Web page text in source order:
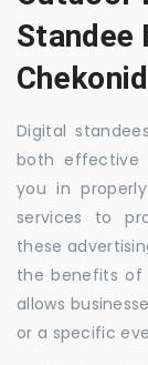
Standee
Digital
both effective
you in
services to
these
the benefits of
allows
or a specific